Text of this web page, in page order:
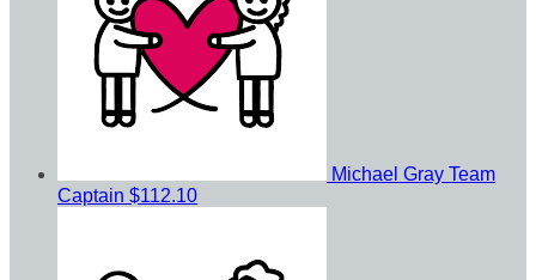
Michael Gray Team
Captain $112.10